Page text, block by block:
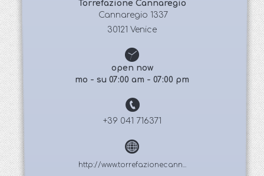
Torrefazione Cannaregio
Cannaregio 1337
30121 Venice
open now
mo - su 07:00 am - 07:00 pm
+39 041 716371
http://www.torrefazionecann...